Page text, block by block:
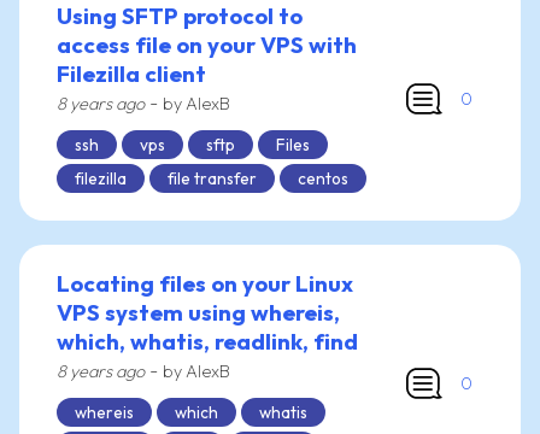
Using SFTP protocol to
access file on your VPS with
Filezilla client
8 years ago- by AlexB
ssh
vps sftp
Files
filezilla
file transfer centos
0
Locating files on your Linux
VPS system using whereis,
which, whatis, readlink, find
8 years ago- by AlexB
whereis
which
whatis
0